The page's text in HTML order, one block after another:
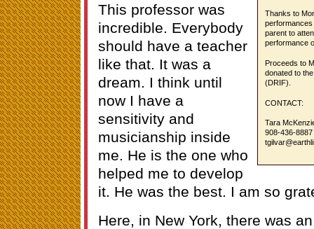
Thanks to
parent to
performance
Proceeds to
donated to
(DRIF).
CONTACT:
Tara
908-436-8887
This professor was
incredible. Everybody
should have a teacher
like that. It was a
dream. I think until
now I have a
sensitivity and
musicianship inside
me. He is the one who
helped me to develop
it. He was the best. I am so
Here, in New York, there was